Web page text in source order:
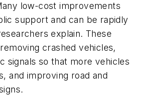
low-cost improvements
support and can be rapidly
explain. These
crashed vehicles,
signals so that more vehicles
and improving road and